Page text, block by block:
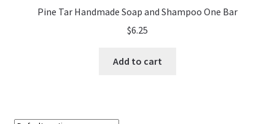
Pine Tar Handmade Soap and Shampoo One Bar
$6.25
Add to cart